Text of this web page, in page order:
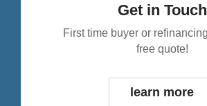
Get in Touch
First time buyer or refinancing? Call for a
free quote!
learn more